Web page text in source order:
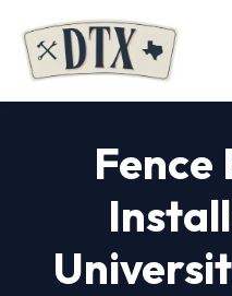
Fence